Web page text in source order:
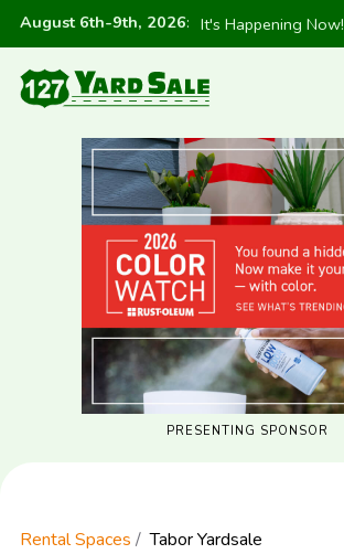
August 6th-9th, 2026: It's Happening Now!
PRESENTING SPONSOR
Rental Spaces Tabor Yardsale